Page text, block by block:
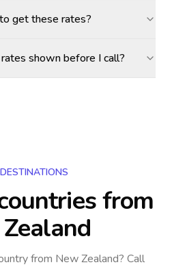
get these rates?
shown before I call?
from
from New Zealand? Call